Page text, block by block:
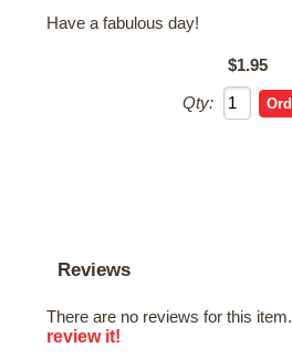
Have a fabulous day!
$1.95
Qty:
Reviews
There are no reviews for this item.
review it!